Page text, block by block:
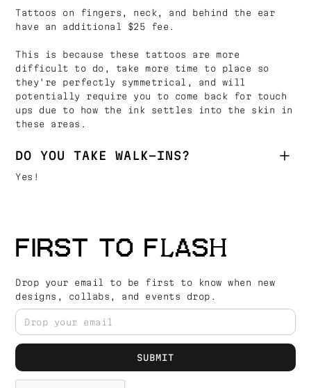
Tattoos on fingers, neck, and behind the ear
have an additional $25 fee.
This is because these tattoos are more
difficult to do, take more time to place so
they're perfectly symmetrical, and will
potentially require you to come back for touch
ups due to how the ink settles into the skin in
these areas.
DO YOU TAKE WALK-INS?
Yes!
FIRST TO FLASH
Drop your email to be first to know when new
designs, collabs, and events drop.